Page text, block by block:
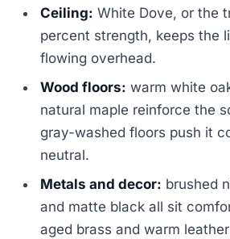
Ceiling: White Dove, or the
percent strength, keeps the
flowing overhead.
Wood floors: warm white
natural maple reinforce the
gray-washed floors push it
neutral.
Metals and decor: brushed
and matte black all sit
aged brass and warm